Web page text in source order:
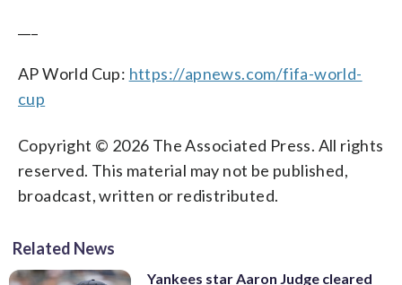
AP World Cup: https://apnews.com/fifa-world-
cup
Copyright © 2026 The Associated Press. All rights
reserved. This material may not be published,
broadcast, written or redistributed.
Related News
Yankees star Aaron Judge cleared